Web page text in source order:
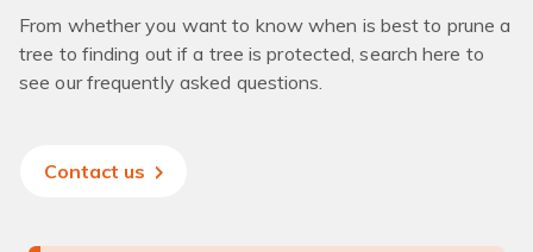
From whether you want to know when is best to prune a
tree to finding out if a tree is protected, search here to
see our frequently asked questions.
Contact us